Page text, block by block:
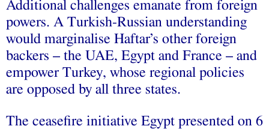
Additional challenges emanate from foreign
powers. A Turkish-Russian understanding
would marginalise Haftar’s other foreign
backers – the UAE, Egypt and France – and
empower Turkey, whose regional policies
are opposed by all three states.
The ceasefire initiative Egypt presented on 6